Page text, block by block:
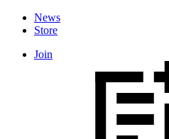
News
Store
Join